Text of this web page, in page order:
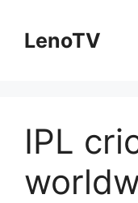
contentLenoTV
IPL